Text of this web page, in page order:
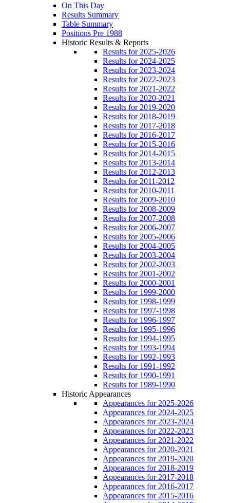
On This Day
Results Summary
Table Summary
Positions Pre 1988
Historic Results & Reports
Results for 2025-2026
Results for 2024-2025
Results for 2023-2024
Results for 2022-2023
Results for 2021-2022
Results for 2020-2021
Results for 2019-2020
Results for 2018-2019
Results for 2017-2018
Results for 2016-2017
Results for 2015-2016
Results for 2014-2015
Results for 2013-2014
Results for 2012-2013
Results for 2011-2012
Results for 2010-2011
Results for 2009-2010
Results for 2008-2009
Results for 2007-2008
Results for 2006-2007
Results for 2005-2006
Results for 2004-2005
Results for 2003-2004
Results for 2002-2003
Results for 2001-2002
Results for 2000-2001
Results for 1999-2000
Results for 1998-1999
Results for 1997-1998
Results for 1996-1997
Results for 1995-1996
Results for 1994-1995
Results for 1993-1994
Results for 1992-1993
Results for 1991-1992
Results for 1990-1991
Results for 1989-1990
Historic Appearances
Appearances for 2025-2026
Appearances for 2024-2025
Appearances for 2023-2024
Appearances for 2022-2023
Appearances for 2021-2022
Appearances for 2020-2021
Appearances for 2019-2020
Appearances for 2018-2019
Appearances for 2017-2018
Appearances for 2016-2017
Appearances for 2015-2016